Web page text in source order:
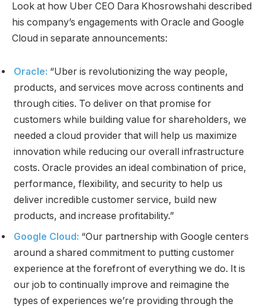
Look at how Uber CEO Dara Khosrowshahi described
his company’s engagements with Oracle and Google
Cloud in separate announcements:
Oracle: “Uber is revolutionizing the way people,
products, and services move across continents and
through cities. To deliver on that promise for
customers while building value for shareholders, we
needed a cloud provider that will help us maximize
innovation while reducing our overall infrastructure
costs. Oracle provides an ideal combination of price,
performance, flexibility, and security to help us
deliver incredible customer service, build new
products, and increase profitability.”
Google Cloud: “Our partnership with Google centers
around a shared commitment to putting customer
experience at the forefront of everything we do. It is
our job to continually improve and reimagine the
types of experiences we’re providing through the